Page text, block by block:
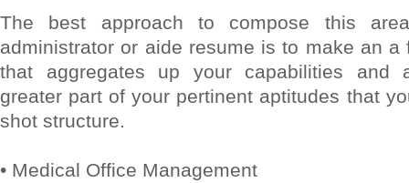
The best approach to compose this
administrator or aide resume is to make an a
that aggregates up your capabilities and
greater part of your pertinent aptitudes that
shot structure.
• Medical Office Management